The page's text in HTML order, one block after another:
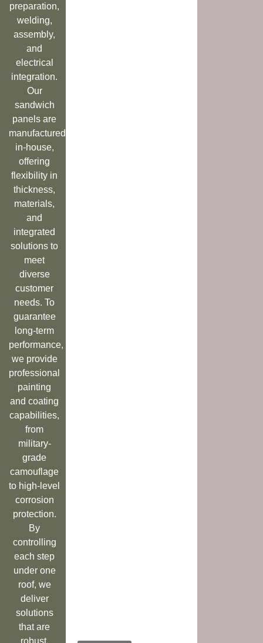
preparation,
welding,
assembly,
and
electrical
integration.
Our
sandwich
panels are
manufactured
in-house,
offering
flexibility in
thickness,
materials,
and
integrated
solutions to
meet
diverse
customer
needs. To
guarantee
long-term
performance,
we provide
professional
painting
and coating
capabilities,
from
military-
grade
camouflage
to high-level
corrosion
protection.
By
controlling
each step
under one
roof, we
deliver
solutions
that are
robust,